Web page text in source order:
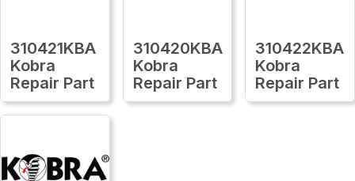
310421KBA
Kobra
Repair Part
310420KBA
Kobra
Repair Part
310422KBA
Kobra
Repair Part